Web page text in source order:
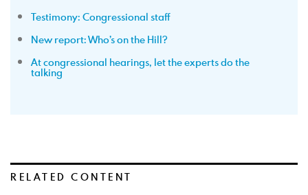
Testimony: Congressional staff
New report: Who’s on the Hill?
At congressional hearings, let the experts do the
talking
RELATED CONTENT